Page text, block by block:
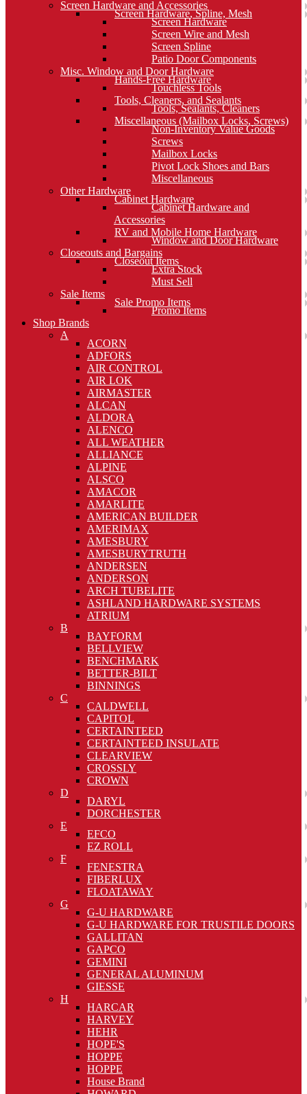
Screen Hardware and Accessories
Screen Hardware, Spline, Mesh
Screen Hardware
Screen Wire and Mesh
Screen Spline
Patio Door Components
Misc. Window and Door Hardware
Hands-Free Hardware
Touchless Tools
Tools, Cleaners, and Sealants
Tools, Sealants, Cleaners
Miscellaneous (Mailbox Locks, Screws)
Non-Inventory Value Goods
Screws
Mailbox Locks
Pivot Lock Shoes and Bars
Miscellaneous
Other Hardware
Cabinet Hardware
Cabinet Hardware and
Accessories
RV and Mobile Home Hardware
Window and Door Hardware
Closeouts and Bargains
Closeout Items
Extra Stock
Must Sell
Sale Items
Sale Promo Items
Promo Items
Shop Brands
A
ACORN
ADFORS
AIR CONTROL
AIR LOK
AIRMASTER
ALCAN
ALDORA
ALENCO
ALL WEATHER
ALLIANCE
ALPINE
ALSCO
AMACOR
AMARLITE
AMERICAN BUILDER
AMERIMAX
AMESBURY
AMESBURYTRUTH
ANDERSEN
ANDERSON
ARCH TUBELITE
ASHLAND HARDWARE SYSTEMS
ATRIUM
B
BAYFORM
BELLVIEW
BENCHMARK
BETTER-BILT
BINNINGS
C
CALDWELL
CAPITOL
CERTAINTEED
CERTAINTEED INSULATE
CLEARVIEW
CROSSLY
CROWN
D
DARYL
DORCHESTER
E
EFCO
EZ ROLL
F
FENESTRA
FIBERLUX
FLOATAWAY
G
G-U HARDWARE
G-U HARDWARE FOR TRUSTILE DOORS
GALLITAN
GAPCO
GEMINI
GENERAL ALUMINUM
GIESSE
H
HARCAR
HARVEY
HEHR
HOPE'S
HOPPE
HOPPE
House Brand